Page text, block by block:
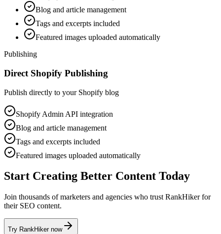
Blog and article management
Tags and excerpts included
Featured images uploaded automatically
Publishing
Direct Shopify Publishing
Publish directly to your Shopify blog
Shopify Admin API integration
Blog and article management
Tags and excerpts included
Featured images uploaded automatically
Start Creating Better Content Today
Join thousands of marketers and agencies who trust RankHiker for
their SEO content.
Try RankHiker now